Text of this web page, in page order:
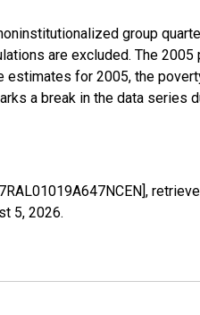
group
are excluded. The
for 2005, the
a break in the data series
5, 2026.